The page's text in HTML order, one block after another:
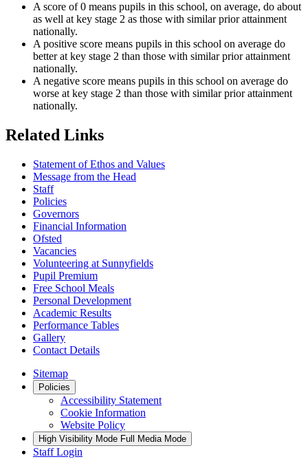
A score of 0 means pupils in this school, on average, do about
as well at key stage 2 as those with similar prior attainment
nationally.
A positive score means pupils in this school on average do
better at key stage 2 than those with similar prior attainment
nationally.
A negative score means pupils in this school on average do
worse at key stage 2 than those with similar prior attainment
nationally.
Related Links
Statement of Ethos and Values
Message from the Head
Staff
Policies
Governors
Financial Information
Ofsted
Vacancies
Volunteering at Sunnyfields
Pupil Premium
Free School Meals
Personal Development
Academic Results
Performance Tables
Gallery
Contact Details
Sitemap
Policies
Accessibility Statement
Cookie Information
Website Policy
High Visibility Mode Full Media Mode
Staff Login